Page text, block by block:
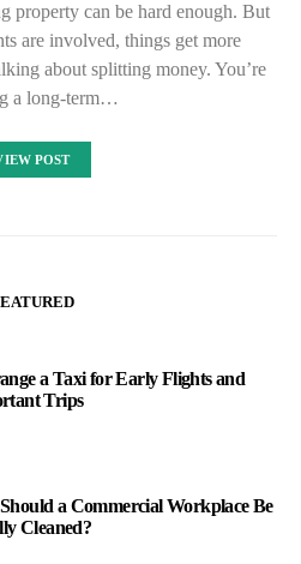
property can be hard enough. But
are involved, things get more
about splitting money. You’re
a long-term…
POST
a Taxi for Early Flights and
Trips
a Commercial Workplace Be
Cleaned?